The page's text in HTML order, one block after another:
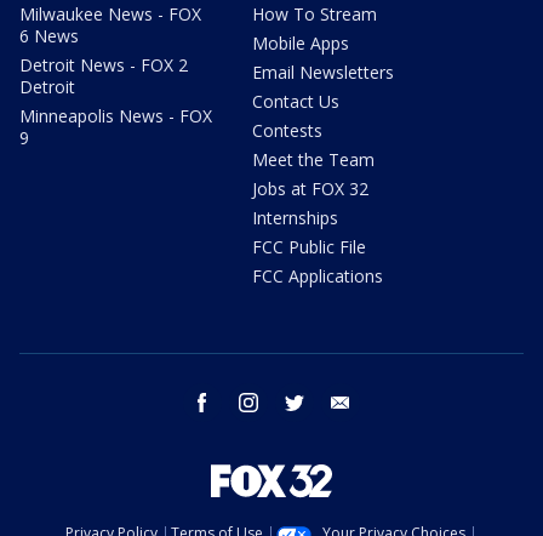
Milwaukee News - FOX
6 News
Detroit News - FOX 2
Detroit
Minneapolis News - FOX
9
How To Stream
Mobile Apps
Email Newsletters
Contact Us
Contests
Meet the Team
Jobs at FOX 32
Internships
FCC Public File
FCC Applications
facebook instagram twitter